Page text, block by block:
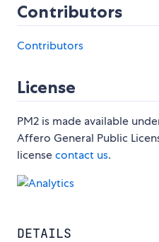
Contributors
Contributors
License
PM2 is made available
Affero General Public
licensecontact us.
DETAILS